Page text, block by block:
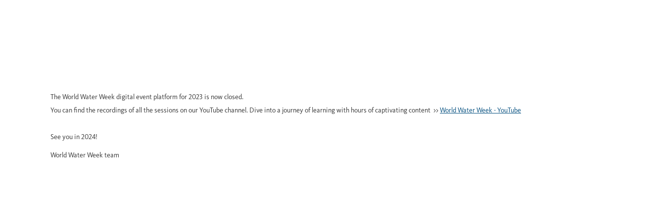
The World Water Week digital event platform for 2023 is now closed.
You can find the recordings of all the sessions on our YouTube channel. Dive into a journey of learning with hours of captivating content >> World Water Week - YouTube
See you in 2024!
World Water Week team